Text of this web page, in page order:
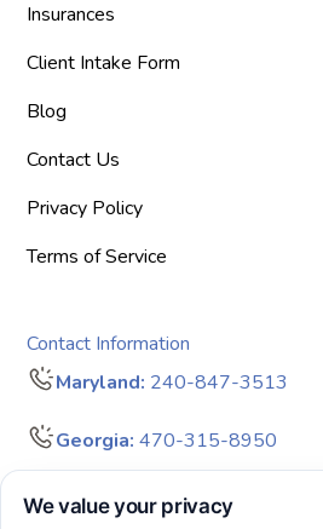
Insurances
Client Intake Form
Blog
Contact Us
Privacy Policy
Terms of Service
Contact Information
Maryland: 240-847-3513
Georgia: 470-315-8950
info@bigdreamersaba.com